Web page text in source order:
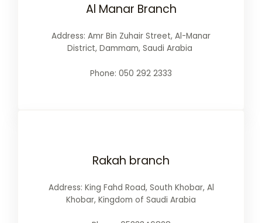
Al Manar Branch
Address: Amr Bin Zuhair Street, Al-Manar
District, Dammam, Saudi Arabia
Phone: 050 292 2333
Rakah branch
Address: King Fahd Road, South Khobar, Al
Khobar, Kingdom of Saudi Arabia